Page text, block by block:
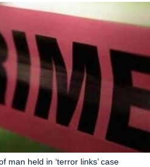
man held in ‘terror links’ case